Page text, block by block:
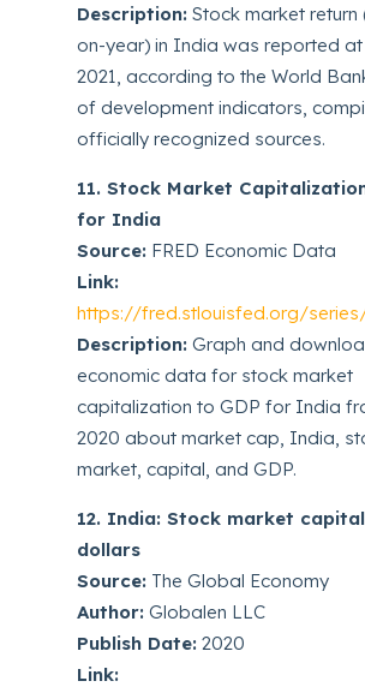
Description: Stock market return
on-year) in India was reported at
2021, according to the World
of development indicators,
officially recognized sources.
11. Stock Market
for India
Source: FRED Economic Data
Link:
https://fred.stlouisfed.org/
Description: Graph and
economic data for stock market
capitalization to GDP for India
2020 about market cap, India,
market, capital, and GDP.
12. India: Stock market
dollars
Source: The Global Economy
Author: Globalen LLC
Publish Date: 2020
Link: